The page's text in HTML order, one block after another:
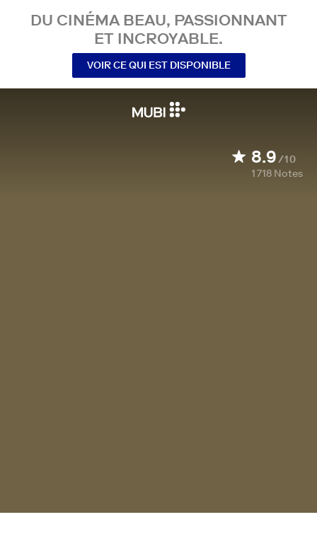
DU CINÉMA BEAU, PASSIONNANT
ET INCROYABLE.
VOIR CE QUI EST DISPONIBLE
8.9/10
1 718 Notes